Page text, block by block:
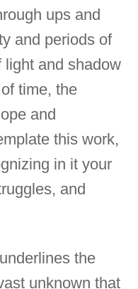
ups and
and periods of
light and shadow
time, the
and
this work,
in it your
and
the
unknown that